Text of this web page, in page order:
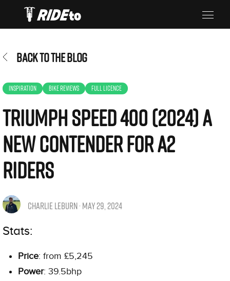
BACK TO THE BLOG
INSPIRATION BIKE REVIEWS FULL LICENCE
Triumph Speed 400 (2024) A
New Contender for A2
Riders
CHARLIE LEBURN · MAY 29, 2024
Stats:
Price: from £5,245
Power: 39.5bhp